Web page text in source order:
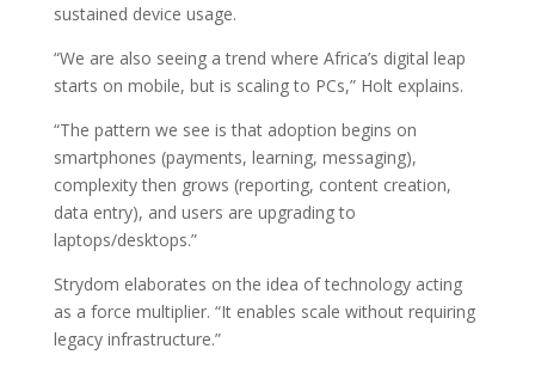
sustained device usage.
“We are also seeing a trend where Africa’s digital leap
starts on mobile, but is scaling to PCs,” Holt explains.
“The pattern we see is that adoption begins on
smartphones (payments, learning, messaging),
complexity then grows (reporting, content creation,
data entry), and users are upgrading to
laptops/desktops.”
Strydom elaborates on the idea of technology acting
as a force multiplier. “It enables scale without requiring
legacy infrastructure.”